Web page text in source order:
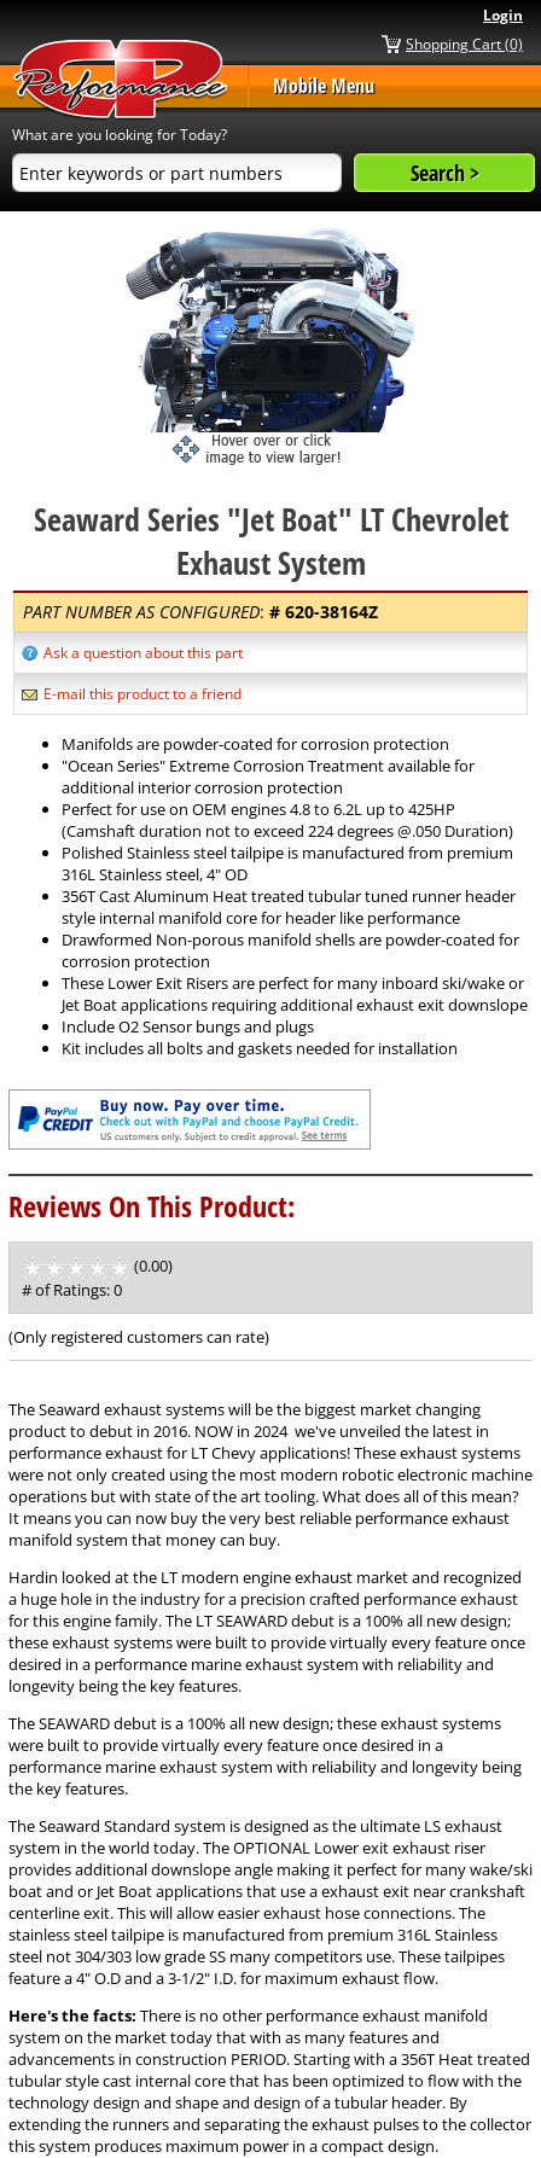
Login
Shopping Cart (0)
Mobile Menu
What are you looking for Today?
Seaward Series "Jet Boat" LT Chevrolet
Exhaust System
PART NUMBER AS CONFIGURED: # 620-38164Z
Ask a question about this part
E-mail this product to a friend
Manifolds are powder-coated for corrosion protection
"Ocean Series" Extreme Corrosion Treatment available for
additional interior corrosion protection
Perfect for use on OEM engines 4.8 to 6.2L up to 425HP
(Camshaft duration not to exceed 224 degrees @.050 Duration)
Polished Stainless steel tailpipe is manufactured from premium
316L Stainless steel, 4" OD
356T Cast Aluminum Heat treated tubular tuned runner header
style internal manifold core for header like performance
Drawformed Non-porous manifold shells are powder-coated for
corrosion protection
These Lower Exit Risers are perfect for many inboard ski/wake or
Jet Boat applications requiring additional exhaust exit downslope
Include O2 Sensor bungs and plugs
Kit includes all bolts and gaskets needed for installation
Reviews On This Product:
(0.00)
of
5
# of Ratings:0
(Only registered customers can rate)
The Seaward exhaust systems will be the biggest market changing
product to debut in 2016. NOW in 2024 we've unveiled the latest in
performance exhaust for LT Chevy applications! These exhaust systems
were not only created using the most modern robotic electronic machine
operations but with state of the art tooling. What does all of this mean?
It means you can now buy the very best reliable performance exhaust
manifold system that money can buy.
Hardin looked at the LT modern engine exhaust market and recognized
a huge hole in the industry for a precision crafted performance exhaust
for this engine family. The LT SEAWARD debut is a 100% all new design;
these exhaust systems were built to provide virtually every feature once
desired in a performance marine exhaust system with reliability and
longevity being the key features.
The SEAWARD debut is a 100% all new design; these exhaust systems
were built to provide virtually every feature once desired in a
performance marine exhaust system with reliability and longevity being
the key features.
The Seaward Standard system is designed as the ultimate LS exhaust
system in the world today. The OPTIONAL Lower exit exhaust riser
provides additional downslope angle making it perfect for many wake/ski
boat and or Jet Boat applications that use a exhaust exit near crankshaft
centerline exit. This will allow easier exhaust hose connections. The
stainless steel tailpipe is manufactured from premium 316L Stainless
steel not 304/303 low grade SS many competitors use. These tailpipes
feature a 4" O.D and a 3-1/2" I.D. for maximum exhaust flow.
Here's the facts: There is no other performance exhaust manifold
system on the market today that with as many features and
advancements in construction PERIOD. Starting with a 356T Heat treated
tubular style cast internal core that has been optimized to flow with the
technology design and shape and design of a tubular header. By
extending the runners and separating the exhaust pulses to the collector
this system produces maximum power in a compact design.